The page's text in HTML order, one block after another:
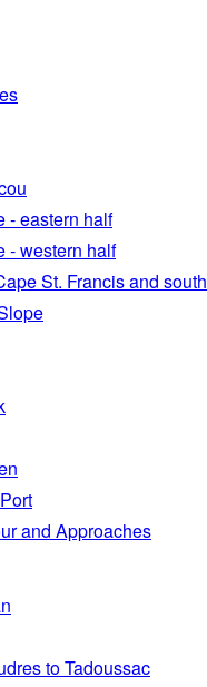
- eastern half
- western half
St. Francis and south
and Approaches
to Tadoussac